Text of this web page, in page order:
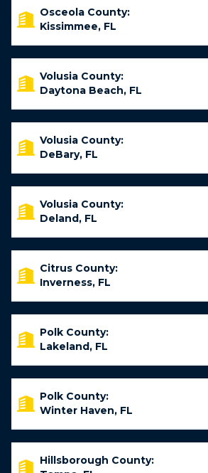
Osceola County:
Kissimmee, FL
Volusia County:
Daytona Beach, FL
Volusia County:
DeBary, FL
Volusia County:
Deland, FL
Citrus County:
Inverness, FL
Polk County:
Lakeland, FL
Polk County:
Winter Haven, FL
Hillsborough County: